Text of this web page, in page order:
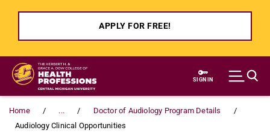
APPLY FOR FREE!
Skip to main content
SIGN IN
Home ...
Doctor of Audiology Program Details
Audiology Clinical Opportunities